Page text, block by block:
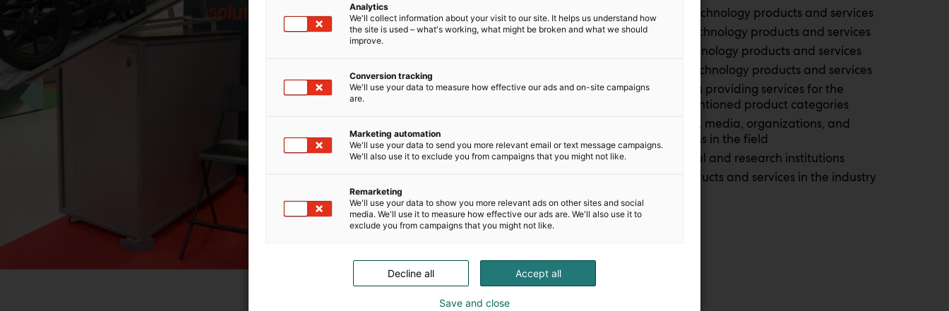
Defence technology products and services
Security technology products and services
Space technology products and services
Aviation technology products and services
Companies providing services for the
above-mentioned product categories
Authorities, media, organizations, and
associations in the field
Educational and research institutions
Other products and services in the industry
Analytics
We'll collect information about your visit to our site. It helps us understand how
the site is used – what's working, what might be broken and what we should
improve.
Conversion tracking
We'll use your data to measure how effective our ads and on-site campaigns
are.
Marketing automation
We'll use your data to send you more relevant email or text message campaigns.
We'll also use it to exclude you from campaigns that you might not like.
Remarketing
We'll use your data to show you more relevant ads on other sites and social
media. We'll use it to measure how effective our ads are. We'll also use it to
exclude you from campaigns that you might not like.
Accept all
Decline all
Save and close